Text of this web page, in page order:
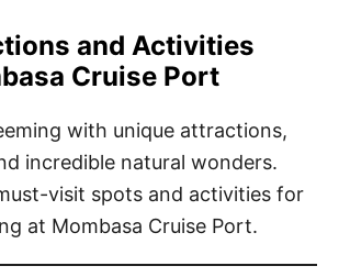
and Activities
Cruise Port
with unique attractions,
incredible natural wonders.
visit spots and activities for
at Mombasa Cruise Port.